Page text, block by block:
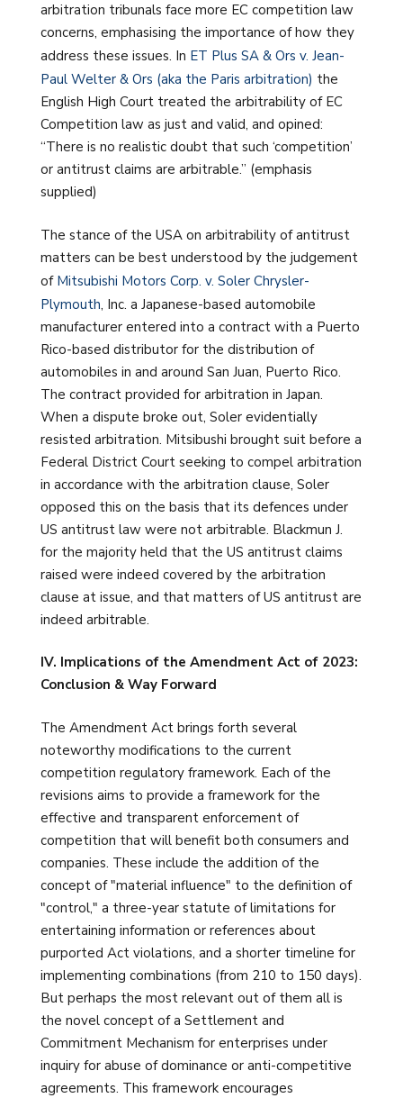
arbitration tribunals face more EC competition law
concerns, emphasising the importance of how they
address these issues. In ET Plus SA & Ors v. Jean-
Paul Welter & Ors (aka the Paris arbitration) the
English High Court treated the arbitrability of EC
Competition law as just and valid, and opined:
“There is no realistic doubt that such ‘competition’
or antitrust claims are arbitrable.” (emphasis
supplied)
The stance of the USA on arbitrability of antitrust
matters can be best understood by the judgement
of Mitsubishi Motors Corp. v. Soler Chrysler-
Plymouth, Inc. a Japanese-based automobile
manufacturer entered into a contract with a Puerto
Rico-based distributor for the distribution of
automobiles in and around San Juan, Puerto Rico.
The contract provided for arbitration in Japan.
When a dispute broke out, Soler evidentially
resisted arbitration. Mitsibushi brought suit before a
Federal District Court seeking to compel arbitration
in accordance with the arbitration clause, Soler
opposed this on the basis that its defences under
US antitrust law were not arbitrable. Blackmun J.
for the majority held that the US antitrust claims
raised were indeed covered by the arbitration
clause at issue, and that matters of US antitrust are
indeed arbitrable.
IV. Implications of the Amendment Act of 2023:
Conclusion & Way Forward
The Amendment Act brings forth several
noteworthy modifications to the current
competition regulatory framework. Each of the
revisions aims to provide a framework for the
effective and transparent enforcement of
competition that will benefit both consumers and
companies. These include the addition of the
concept of "material influence" to the definition of
"control," a three-year statute of limitations for
entertaining information or references about
purported Act violations, and a shorter timeline for
implementing combinations (from 210 to 150 days).
But perhaps the most relevant out of them all is
the novel concept of a Settlement and
Commitment Mechanism for enterprises under
inquiry for abuse of dominance or anti-competitive
agreements. This framework encourages